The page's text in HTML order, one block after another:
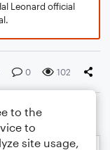
Leonard official
0 102
to the
to
site usage,